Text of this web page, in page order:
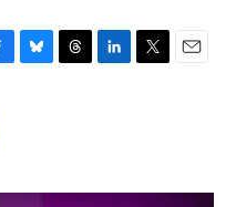
B
y
T
s
L
I
T
r
E